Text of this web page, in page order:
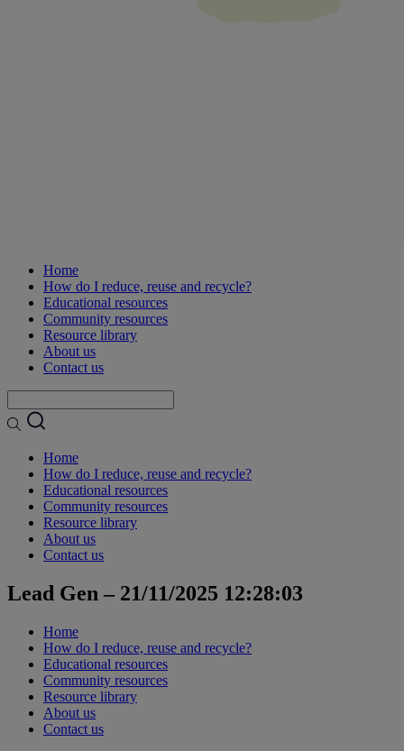
Home
How do I reduce, reuse and recycle?
Educational resources
Community resources
Resource library
About us
Contact us
Home
How do I reduce, reuse and recycle?
Educational resources
Community resources
Resource library
About us
Contact us
Lead Gen – 21/11/2025 12:28:03
Home
How do I reduce, reuse and recycle?
Educational resources
Community resources
Resource library
About us
Contact us